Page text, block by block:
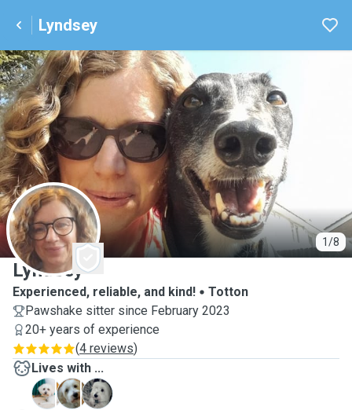
Lyndsey
1/8
L
Lyndsey
Experienced, reliable, and kind!
Totton
Pawshake sitter since February 2023
20+ years of experience
(4 reviews)
Lives with ...
A
H
X